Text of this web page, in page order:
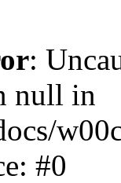
:
null in
#0